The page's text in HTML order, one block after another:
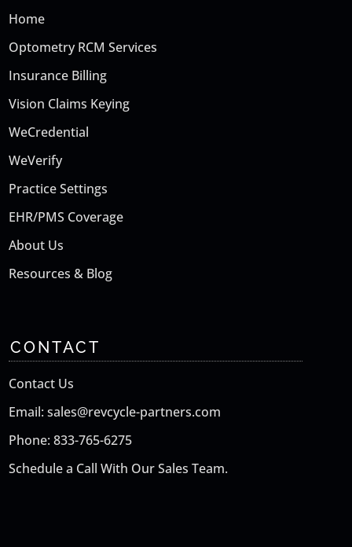
Home
Optometry RCM Services
Insurance Billing
Vision Claims Keying
WeCredential
WeVerify
Practice Settings
EHR/PMS Coverage
About Us
Resources & Blog
CONTACT
Contact Us
Email: sales@revcycle-partners.com
Phone: 833-765-6275
Schedule a Call With Our Sales Team.